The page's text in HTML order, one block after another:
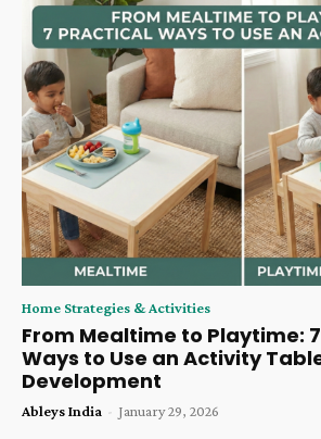
Home Strategies & Activities
From Mealtime to Playtime:
Ways to Use an Activity
Development
Ableys India - January 29, 2026